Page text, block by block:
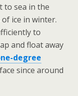
to sea in the
ice in winter.
to
and float away
degree
since around